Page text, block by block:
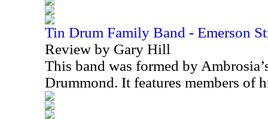
Tin Drum Family Band - Emerson
Review by Gary Hill
This band was formed by
Drummond. It features members of